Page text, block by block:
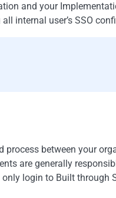
and your
internal user’s SSO
between your
are generally
login to Built through